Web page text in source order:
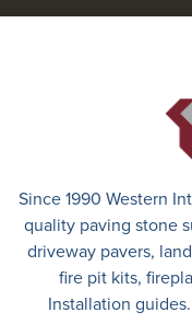
Since 1990 Western
quality paving stone
driveway pavers,
fire pit kits,
Installation